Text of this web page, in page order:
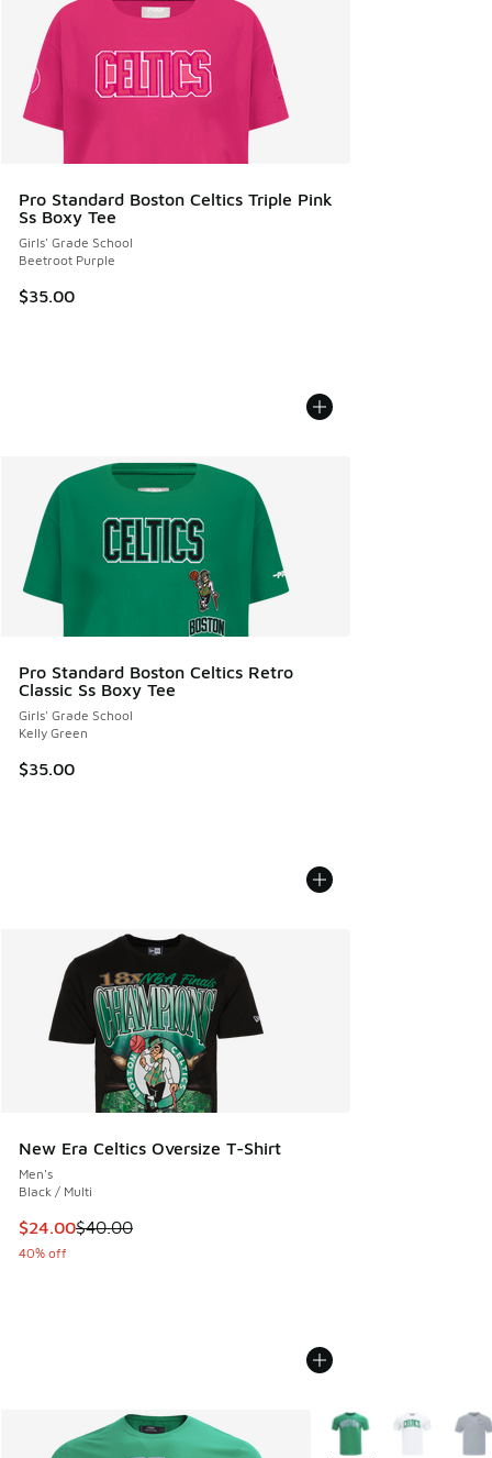
Pro Standard Boston Celtics Triple Pink
Ss Boxy Tee
Girls' Grade School
Beetroot Purple
$35.00
Pro Standard Boston Celtics Retro
Classic Ss Boxy Tee
Girls' Grade School
Kelly Green
$35.00
New Era Celtics Oversize T-Shirt
Men's
Black / Multi
This item is on sale. Price dropped from $40.00 to $24.00
$24.00$40.00
40% off
More Colors Available